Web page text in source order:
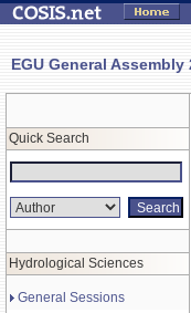
EGU General Assembly
Quick Search
Hydrological Sciences
General Sessions